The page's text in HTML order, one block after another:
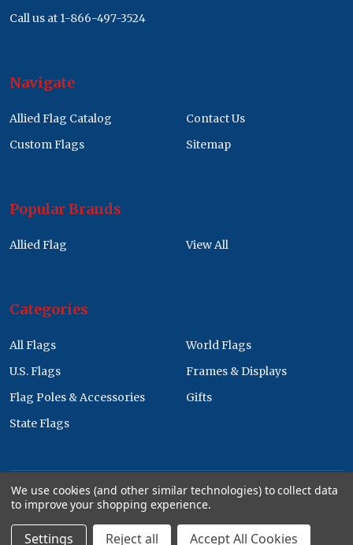
Call us at 1-866-497-3524
Navigate
Allied Flag Catalog
Custom Flags
Contact Us
Sitemap
Popular Brands
Allied Flag View All
Categories
All Flags
U.S. Flags
Flag Poles & Accessories
State Flags
World Flags
Frames & Displays
Gifts
2026Allied Flag Wholesale Store.
We use cookies (and other similar technologies) to collect data
to improve your shopping experience.
Settings Reject all Accept All Cookies